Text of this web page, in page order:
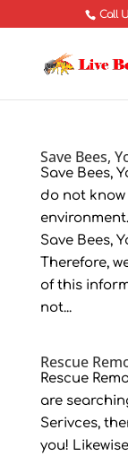
Call
Save Bees,
Save Bees,
do not
Save Bees,
Therefore,
of this
not...
Rescue
Rescue
are
Serivces,
you!